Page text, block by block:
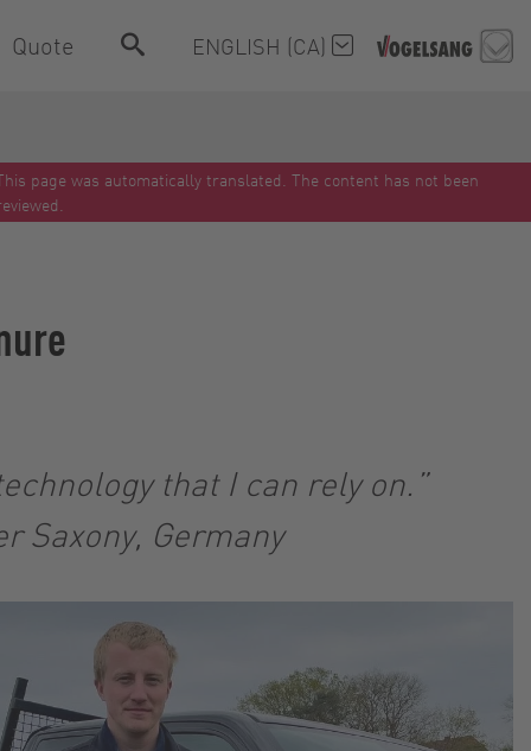
Quote ENGLISH (CA)
page was automatically translated. The content has not been
that I can rely on.”
Saxony, Germany